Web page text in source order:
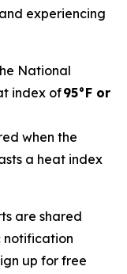
experiencing
National
index of95°F or
when the
a heat index
are shared
notification
up for free